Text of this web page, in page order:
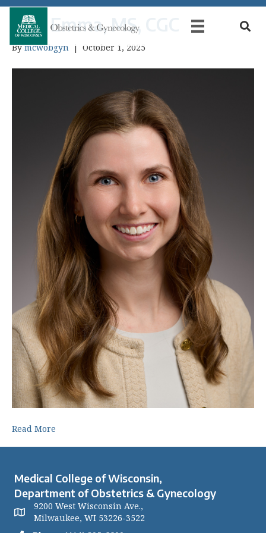
Kell, Emma, MS, CGC
Bymcwobgyn | October 1, 2025
Read More
Medical College of Wisconsin,
Department of Obstetrics & Gynecology
9200 West Wisconsin Ave.,
Milwaukee, WI 53226-3522